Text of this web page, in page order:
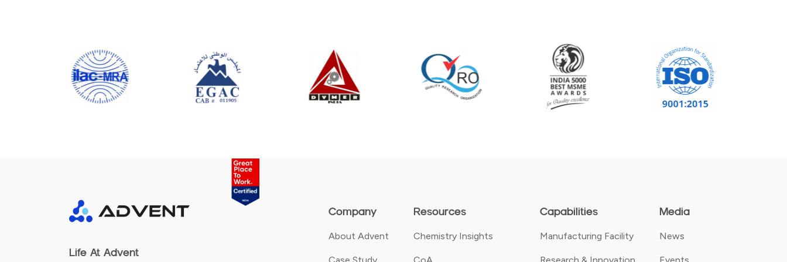
Company
About Advent
Resources
Chemistry Insights
Capabilities
Manufacturing Facility
Media
News
Life At Advent